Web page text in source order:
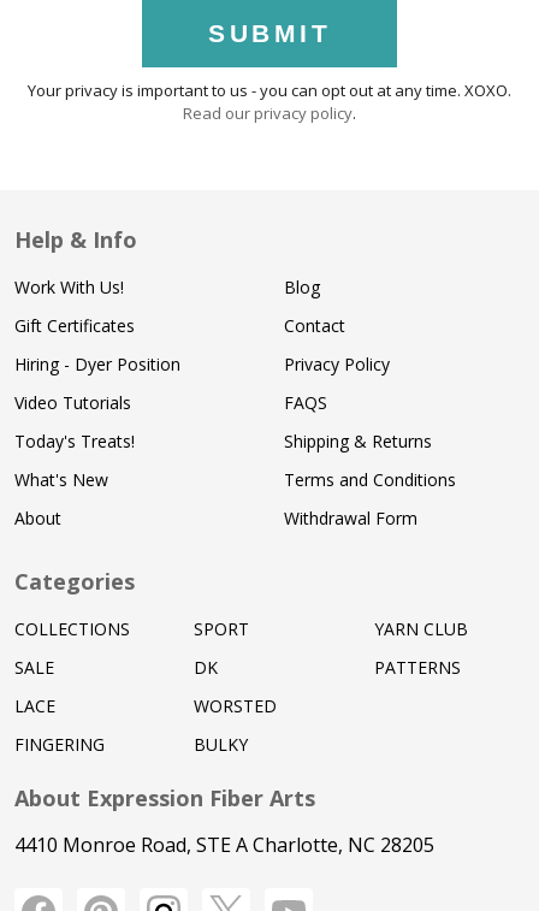
SUBMIT
Your privacy is important to us - you can opt out at any time. XOXO.
Read our privacy policy.
Help & Info
Work With Us!
Gift Certificates
Hiring - Dyer Position
Video Tutorials
Today's Treats!
What's New
About
Blog
Contact
Privacy Policy
FAQS
Shipping & Returns
Terms and Conditions
Withdrawal Form
Categories
COLLECTIONS
SALE
LACE
FINGERING
SPORT
DK
WORSTED
BULKY
YARN CLUB
PATTERNS
About Expression Fiber Arts
4410 Monroe Road, STE A Charlotte, NC 28205